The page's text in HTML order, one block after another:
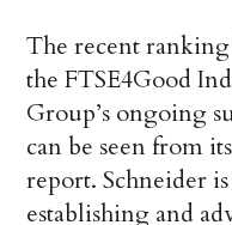
The recent
the FTSE4Good
Group’s ongoing
can be seen from
report. Schneider
establishing and